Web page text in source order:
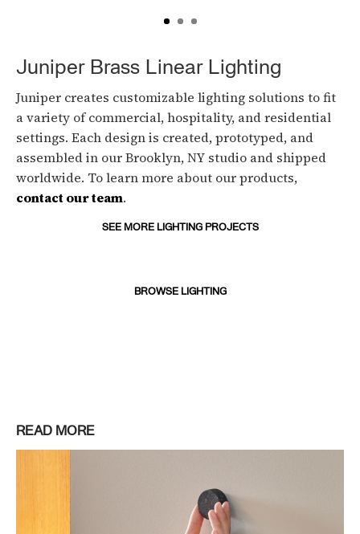
Juniper Brass Linear Lighting
Juniper creates customizable lighting solutions to fit
a variety of commercial, hospitality, and residential
settings. Each design is created, prototyped, and
assembled in our Brooklyn, NY studio and shipped
worldwide. To learn more about our products,
contact our team.
SEE MORE LIGHTING PROJECTS
BROWSE LIGHTING
READ MORE